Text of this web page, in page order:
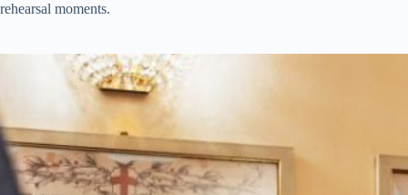
rehearsal moments.